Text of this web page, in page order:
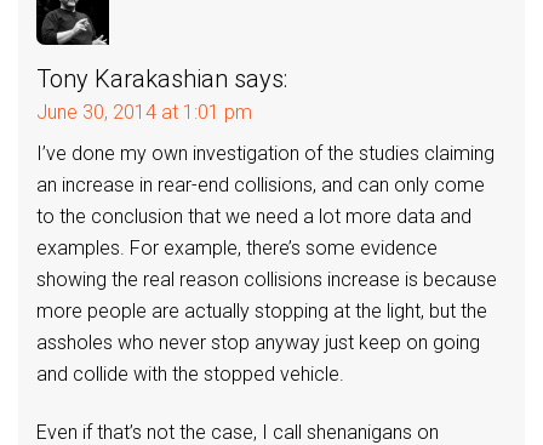
Tony Karakashian says:
June 30, 2014 at 1:01 pm
I’ve done my own investigation of the studies claiming
an increase in rear-end collisions, and can only come
to the conclusion that we need a lot more data and
examples. For example, there’s some evidence
showing the real reason collisions increase is because
more people are actually stopping at the light, but the
assholes who never stop anyway just keep on going
and collide with the stopped vehicle.
Even if that’s not the case, I call shenanigans on